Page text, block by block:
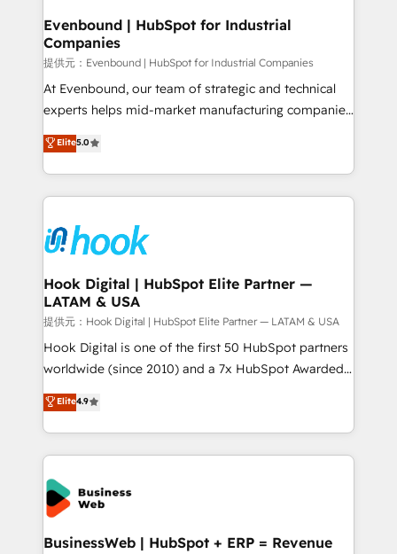
View, SuperOffice) - Custom integrations (e.g. MS
Business Central, Navision, AX, SAP, Exact, AFAS) We
focus on growing B2B companies in the SME sector
such as manufacturing, SaaS, business services and
wholesaler companies. As an experienced HubSpot
That's why we have developed a step-by-step
implementation process that focuses on user
strive for optimal customer processes and
experiences. Systony – We believe you can grow!
Evenbound | HubSpot for Industrial
Companies
提供元：Evenbound | HubSpot for Industrial Companies
At Evenbound, our team of strategic and technical
experts helps mid-market manufacturing companies
achieve real growth. We specialize in delivering
tailored solutions that drive results by leveraging
HubSpot’s platform and data to fuel success.
Technical Solutions: - HubSpot Technical Consulting -
Onboarding - Data Migration & Integrations -
Technical Audit & Optimization Strategic Solutions: -
Revenue Operations - Inbound Marketing -
Outbound Marketing - HubSpot CMS Website
Design & Development We empower our clients to
reach their full potential by providing transparent,
relationship-driven support. With over 300 HubSpot
technical know-how and strategic guidance you
need to succeed.
Elite5.0
Hook Digital | HubSpot Elite Partner —
LATAM & USA
提供元：Hook Digital | HubSpot Elite Partner — LATAM & USA
Hook Digital is one of the first 50 HubSpot partners
worldwide (since 2010) and a 7x HubSpot Awarded
Elite Partner. With 500+ projects across the U.S.,
Brazil, and LATAM, we combine global expertise with
regional experience. Today, we are Brazil’s largest
HubSpot Elite Partner—trusted by companies across
the Americas to scale smarter. ⚙️ CRM
Implementation & Migration Onboarding across all
Hubs, plus migrations from Salesforce, Pipedrive, RD
Station, Freshdesk, Intercom, and more. Custom
Elite4.9
BusinessWeb | HubSpot + ERP = Revenue